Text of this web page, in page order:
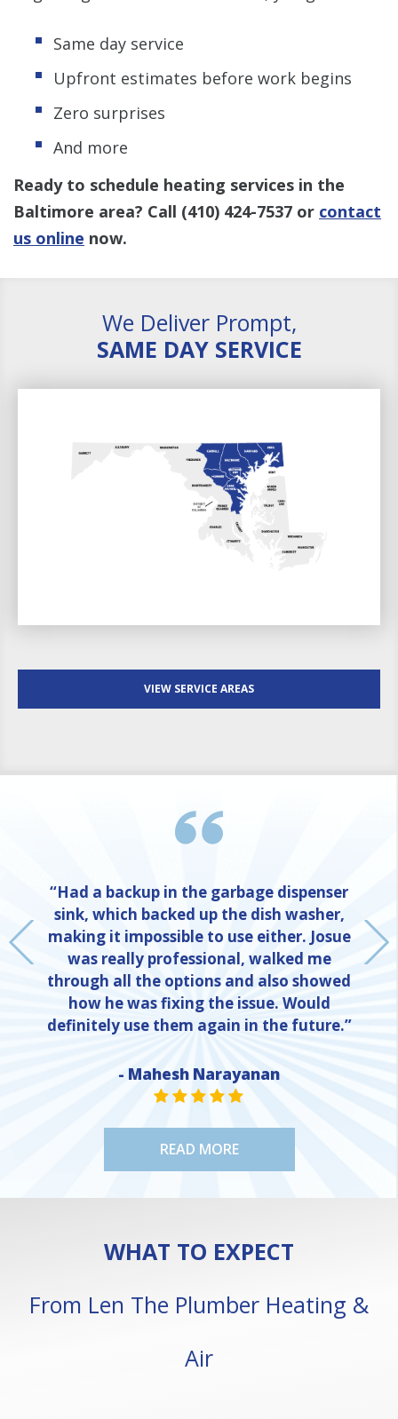
Same day service
Upfront estimates before work begins
Zero surprises
And more
Ready to schedule heating services in the
Baltimore area? Call (410) 424-7537 or contact
us online now.
We Deliver Prompt,
SAME DAY SERVICE
VIEW SERVICE AREAS
“Had a backup in the garbage dispenser
sink, which backed up the dish washer,
making it impossible to use either. Josue
was really professional, walked me
through all the options and also showed
how he was fixing the issue. Would
definitely use them again in the future.”
- Mahesh Narayanan
STAR VALUE ONE
STAR VALUE ONE
STAR VALUE ONE
STAR VALUE ONE
STAR VALUE ONE
READ MORE
WHAT TO EXPECT
From Len The Plumber Heating &
Air